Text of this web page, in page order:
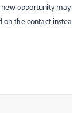
opportunity
the contact